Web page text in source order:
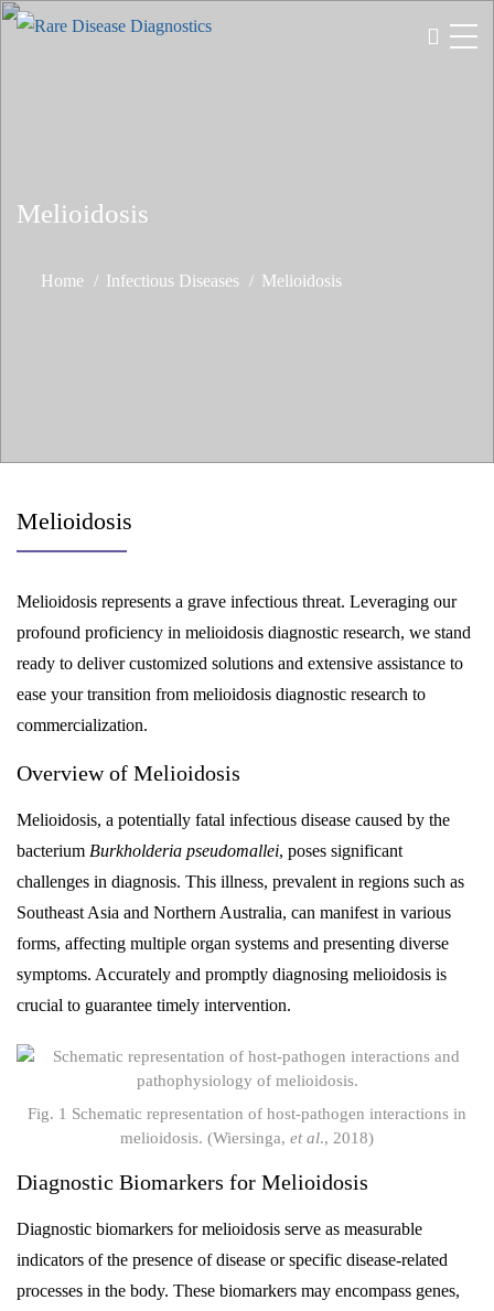
Melioidosis
Home Infectious Diseases Melioidosis
Melioidosis
Melioidosis represents a grave infectious threat. Leveraging our
profound proficiency in melioidosis diagnostic research, we stand
ready to deliver customized solutions and extensive assistance to
ease your transition from melioidosis diagnostic research to
commercialization.
Overview of Melioidosis
Melioidosis, a potentially fatal infectious disease caused by the
bacterium Burkholderia pseudomallei, poses significant
challenges in diagnosis. This illness, prevalent in regions such as
Southeast Asia and Northern Australia, can manifest in various
forms, affecting multiple organ systems and presenting diverse
symptoms. Accurately and promptly diagnosing melioidosis is
crucial to guarantee timely intervention.
Fig. 1 Schematic representation of host-pathogen interactions in
melioidosis. (Wiersinga, et al., 2018)
Diagnostic Biomarkers for Melioidosis
Diagnostic biomarkers for melioidosis serve as measurable
indicators of the presence of disease or specific disease-related
processes in the body. These biomarkers may encompass genes,